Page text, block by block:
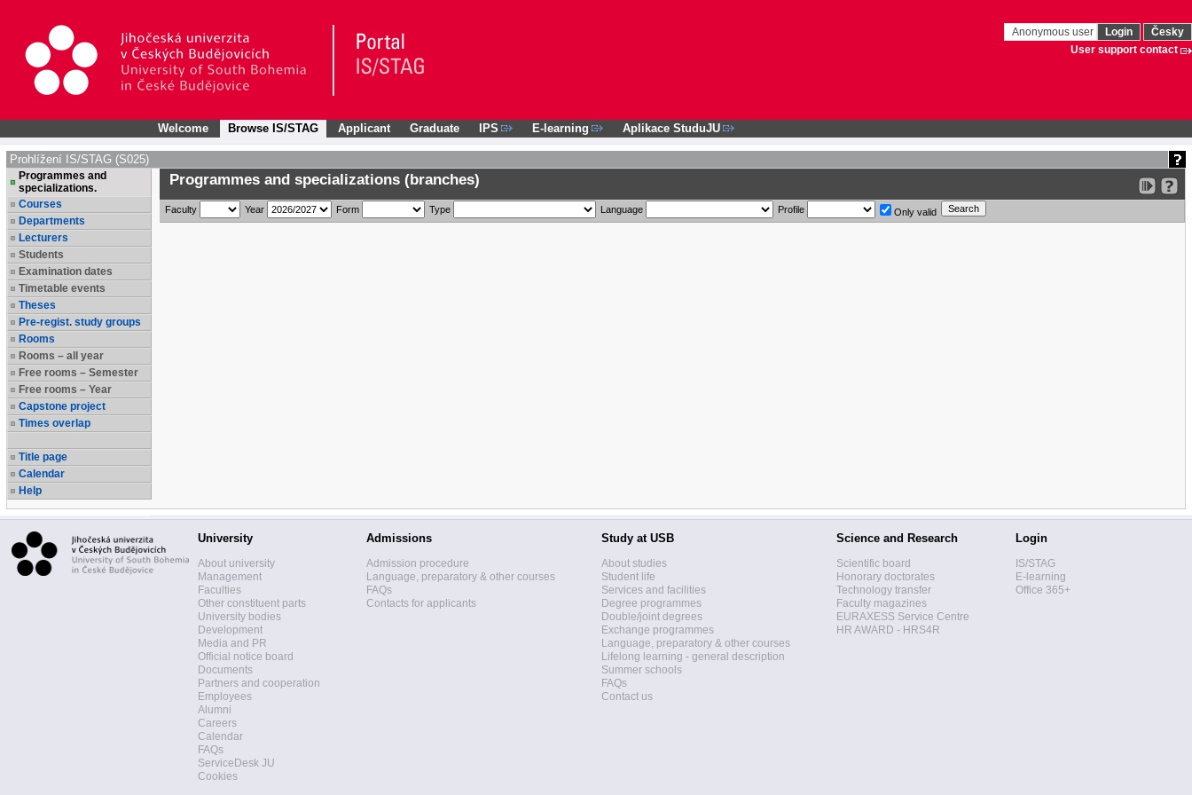
Anonymous user Login
Česky
User support contact
Welcome Browse IS/STAG Applicant Graduate IPS E-learning Aplikace StuduJU
Prohlížení IS/STAG (S025)
Programmes and
specializations.
Courses
Departments
Lecturers
Students
Examination dates
Timetable events
Theses
Pre-regist. study groups
Rooms
Rooms – all year
Free rooms – Semester
Free rooms – Year
Capstone project
Times overlap
Title page
Calendar
Help
Programmes and specializations (branches)
Faculty Year Form Type Language Profile Only valid
University
About university
Management
Faculties
Other constituent parts
University bodies
Development
Media and PR
Official notice board
Documents
Partners and cooperation
Employees
Alumni
Careers
Calendar
FAQs
ServiceDesk JU
Cookies
Admissions
Admission procedure
Language, preparatory & other courses
FAQs
Contacts for applicants
Study at USB
About studies
Student life
Services and facilities
Degree programmes
Double/joint degrees
Exchange programmes
Language, preparatory & other courses
Lifelong learning - general description
Summer schools
FAQs
Contact us
Science and Research
Scientific board
Honorary doctorates
Technology transfer
Faculty magazines
EURAXESS Service Centre
HR AWARD - HRS4R
Login
IS/STAG
E-learning
Office 365+